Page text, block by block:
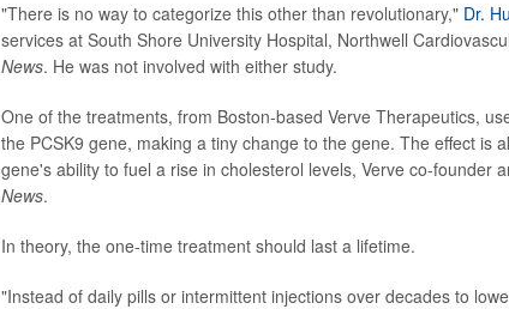
"There is no way to categorize this other than revolutionary," Dr.
services at South Shore University Hospital, Northwell
News. He was not involved with either study.
One of the treatments, from Boston-based Verve Therapeutics,
the PCSK9 gene, making a tiny change to the gene. The effect is
gene's ability to fuel a rise in cholesterol levels, Verve co-founder
News.
In theory, the one-time treatment should last a lifetime.
"Instead of daily pills or intermittent injections over decades to